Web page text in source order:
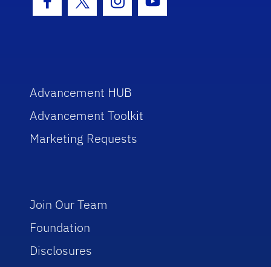
Facebook Icon
Twitter IconInstagram Icon
Youtube Icon
Advancement HUB
Advancement Toolkit
Marketing Requests
Join Our Team
Foundation
Disclosures